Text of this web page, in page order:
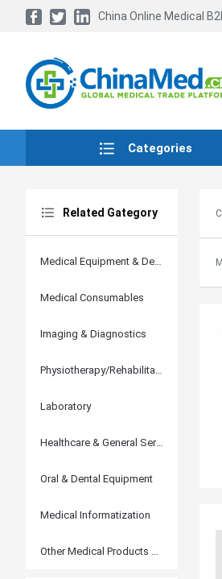
China Online Medical
Categories
Related Gategory
Medical Equipment & Devices
Medical Consumables
Imaging & Diagnostics
Physiotherapy/Rehabilitation
Laboratory
Healthcare & General Services
Oral & Dental Equipment
Medical Informatization
Other Medical Products and Accessories